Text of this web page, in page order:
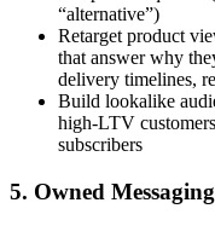
“alternative”)
Retarget product
that answerwhy
delivery timelines,
Build lookalike
high-LTV
subscribers
5. Owned